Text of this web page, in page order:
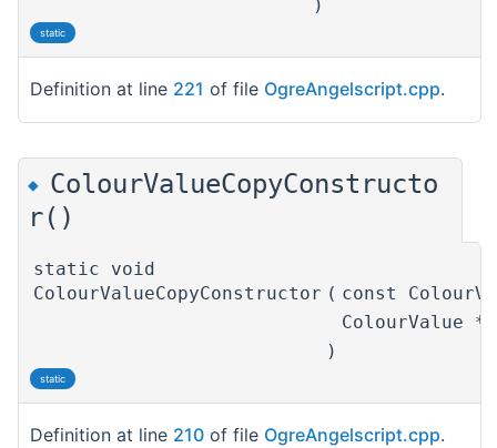
)
static
Definition at line 221 of file OgreAngelscript.cpp.
◆ ColourValueCopyConstructo
r()
static void
ColourValueCopyConstructor ( const
ColourValue *
)
static
Definition at line 210 of file OgreAngelscript.cpp.